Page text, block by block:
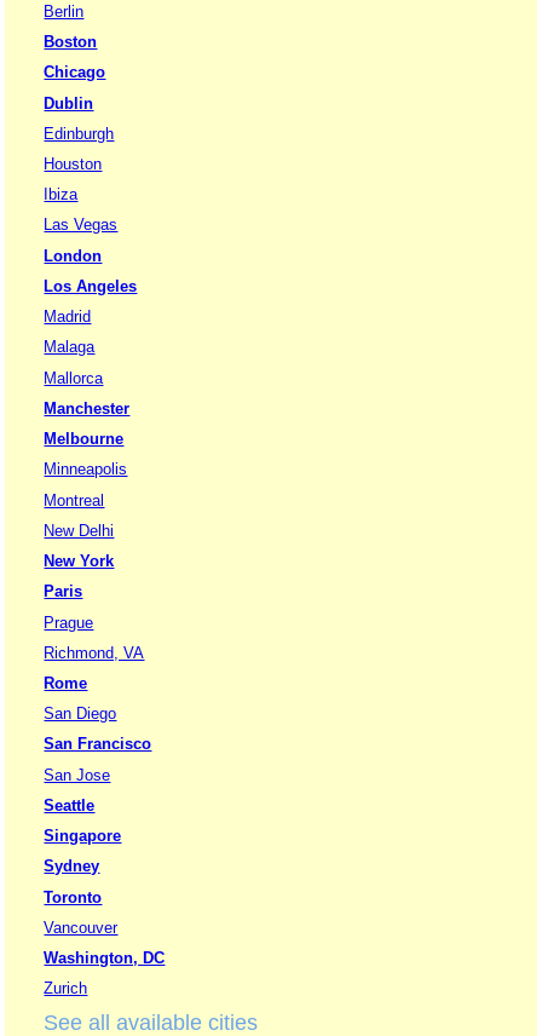
Berlin
Boston
Chicago
Dublin
Edinburgh
Houston
Ibiza
Las Vegas
London
Los Angeles
Madrid
Malaga
Mallorca
Manchester
Melbourne
Minneapolis
Montreal
New Delhi
New York
Paris
Prague
Richmond, VA
Rome
San Diego
San Francisco
San Jose
Seattle
Singapore
Sydney
Toronto
Vancouver
Washington, DC
Zurich
See all available cities